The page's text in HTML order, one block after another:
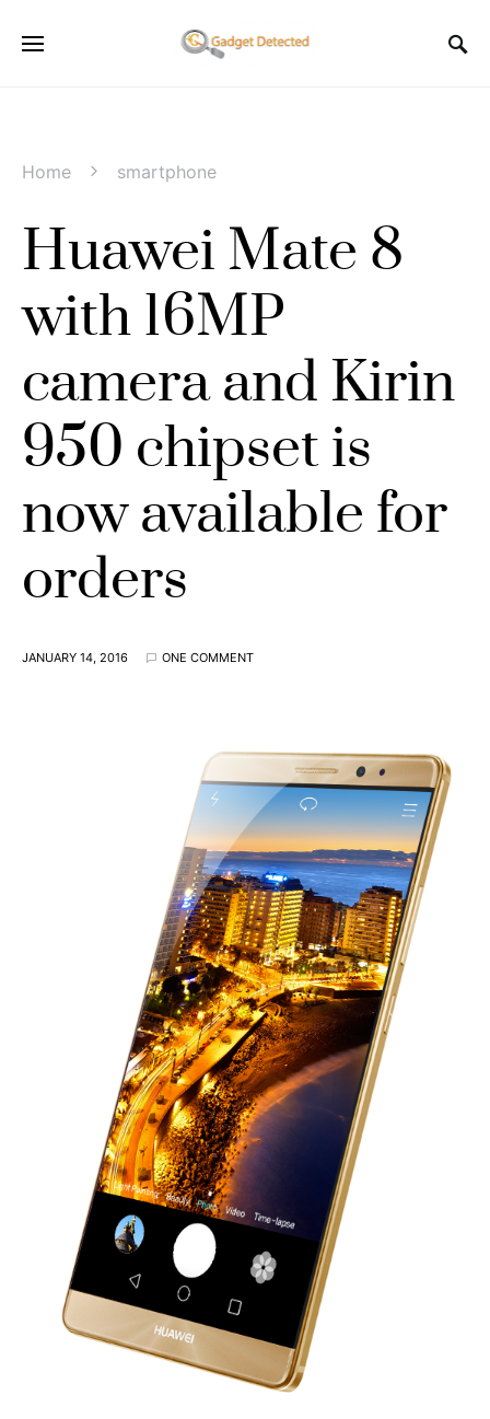
Home smartphone
Huawei Mate 8
with 16MP
camera and Kirin
950 chipset is
now available for
orders
JANUARY 14, 2016 ONE COMMENT